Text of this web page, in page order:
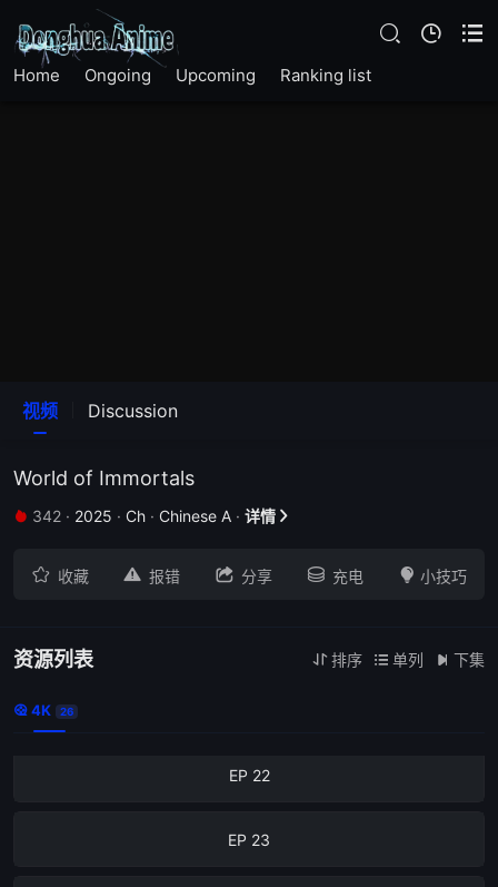
Home Ongoing Upcoming Ranking list
视频 Discussion
World of Immortals
 342 · 2025 · Ch · Chinese A · 详情 
 收藏  报错  分享  充电  小技巧
资源列表  排序  单列  下集
 4K 26
EP 11
EP 18
EP 19
EP 22
EP 23